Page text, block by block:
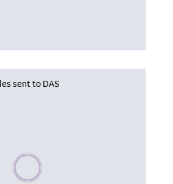
sent to DAS
Please wait, populating data